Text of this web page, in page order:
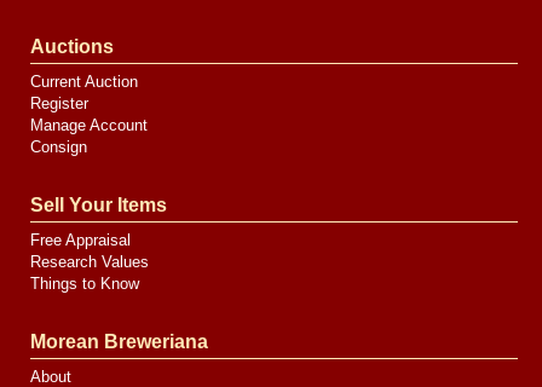
Auctions
Current Auction
Register
Manage Account
Consign
Sell Your Items
Free Appraisal
Research Values
Things to Know
Morean Breweriana
About